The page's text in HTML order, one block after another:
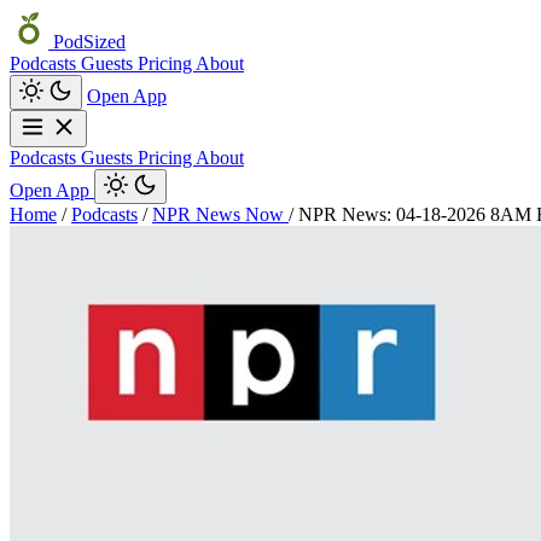
PodSized
Podcasts Guests Pricing About
Open App
Podcasts Guests Pricing About
Open App
Home / Podcasts / NPR News Now / NPR News: 04-18-2026 8AM